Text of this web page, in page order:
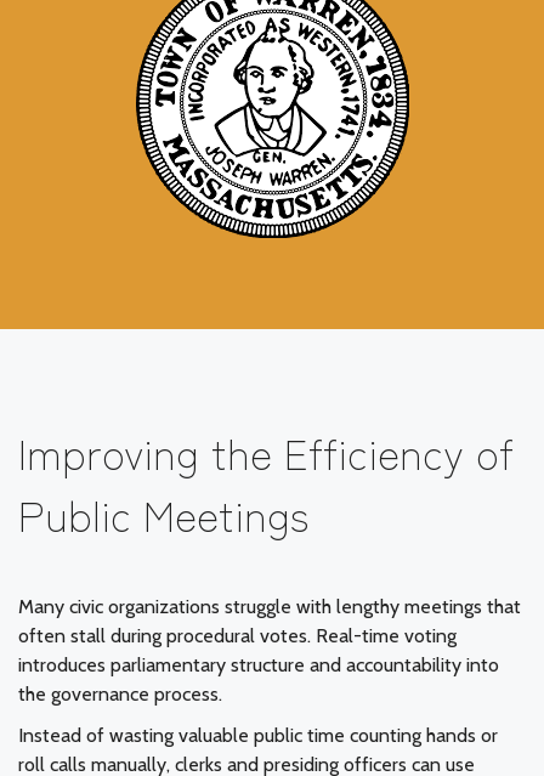
Improving the Efficiency of
Public Meetings
Many civic organizations struggle with lengthy meetings that
often stall during procedural votes. Real-time voting
introduces parliamentary structure and accountability into
the governance process.
Instead of wasting valuable public time counting hands or
roll calls manually, clerks and presiding officers can use